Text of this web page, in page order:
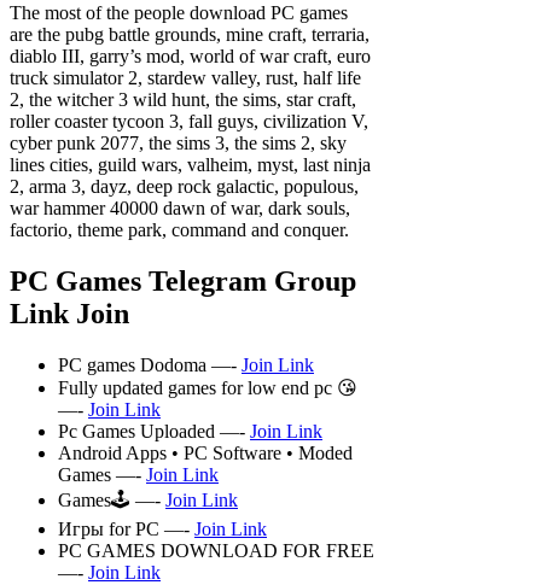
The most of the people download PC games
are the pubg battle grounds, mine craft, terraria,
diablo III, garry’s mod, world of war craft, euro
truck simulator 2, stardew valley, rust, half life
2, the witcher 3 wild hunt, the sims, star craft,
roller coaster tycoon 3, fall guys, civilization V,
cyber punk 2077, the sims 3, the sims 2, sky
lines cities, guild wars, valheim, myst, last ninja
2, arma 3, dayz, deep rock galactic, populous,
war hammer 40000 dawn of war, dark souls,
factorio, theme park, command and conquer.
PC Games Telegram Group
Link Join
PC games Dodoma —- Join Link
Fully updated games for low end pc 😘
—- Join Link
Pc Games Uploaded —- Join Link
Android Apps • PC Software • Moded
Games —- Join Link
Games🕹 —- Join Link
Игры for PC —- Join Link
PC GAMES DOWNLOAD FOR FREE
—- Join Link